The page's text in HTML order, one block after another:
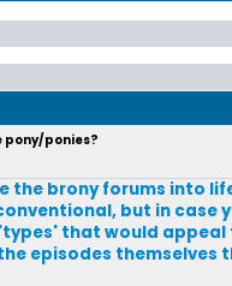
pony/ponies?
the brony forums into
but in case
that would appeal
episodes